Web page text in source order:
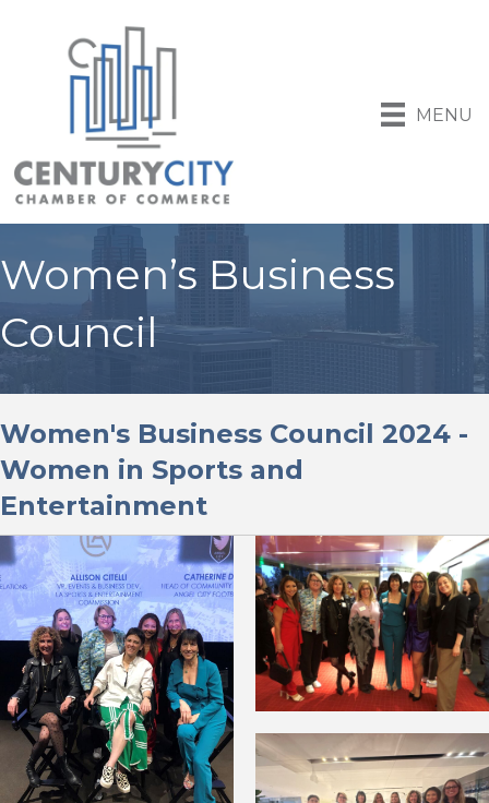
MENU
Women’s Business
Council
Women's Business Council 2024 -
Women in Sports and
Entertainment